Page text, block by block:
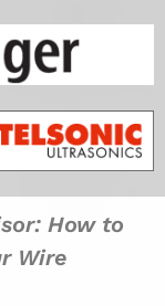
How to
Wire